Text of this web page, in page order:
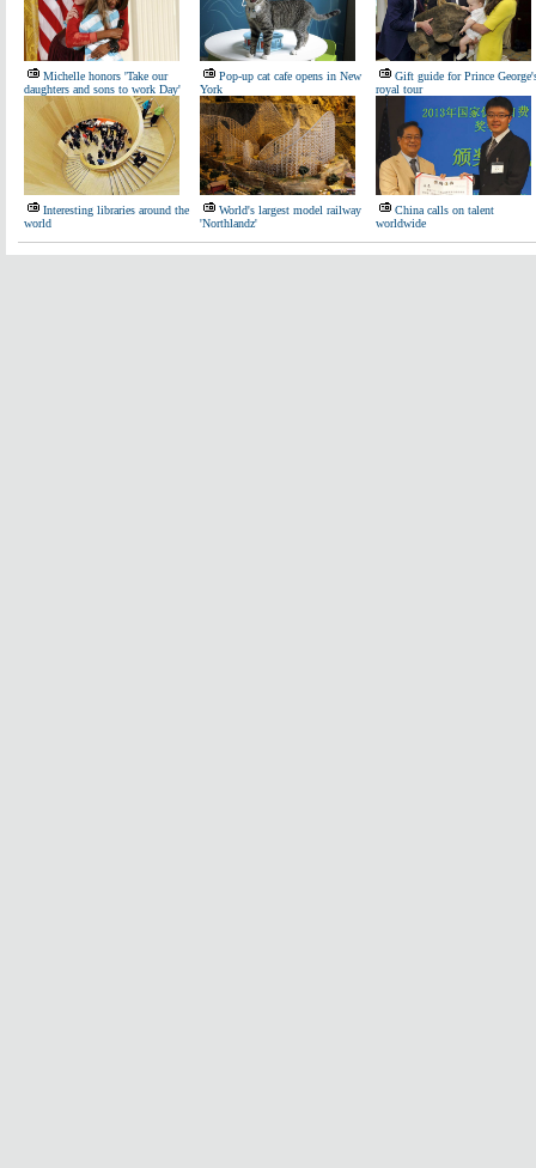
Michelle honors 'Take our
daughters and sons to work Day'
Pop-up cat cafe opens in New
York
Gift guide for Prince
royal tour
Interesting libraries around the
world
World's largest model railway
'Northlandz'
China calls on talent
worldwide